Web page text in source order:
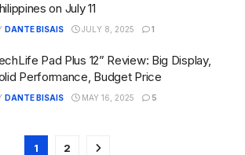
on July 11
DANTE BISAIS JULY 8, 2025 1
Pad Plus 12” Review: Big Display,
Performance, Budget Price
DANTE BISAIS MAY 16, 2025 5
1 2